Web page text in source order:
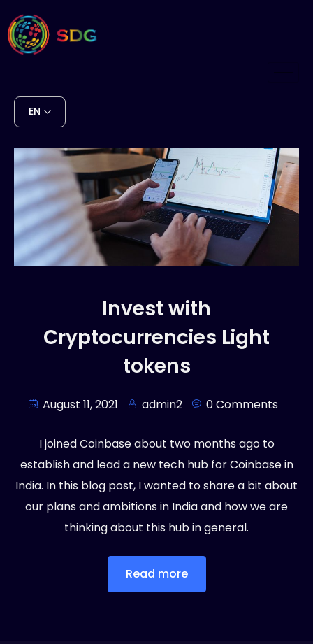
EN
Invest with
Cryptocurrencies Light
tokens
August 11, 2021 admin2 0 Comments
I joined Coinbase about two months ago to
establish and lead a new tech hub for Coinbase in
India. In this blog post, I wanted to share a bit about
our plans and ambitions in India and how we are
thinking about this hub in general.
Read more